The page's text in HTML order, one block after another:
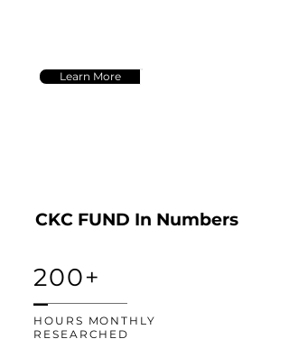
Learn More
CKC FUND In Numbers
200+
HOURS MONTHLY
RESEARCHED